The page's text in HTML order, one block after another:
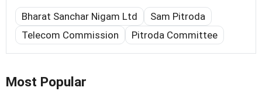
Bharat Sanchar Nigam Ltd
Sam Pitroda
Telecom Commission
Pitroda Committee
Most Popular